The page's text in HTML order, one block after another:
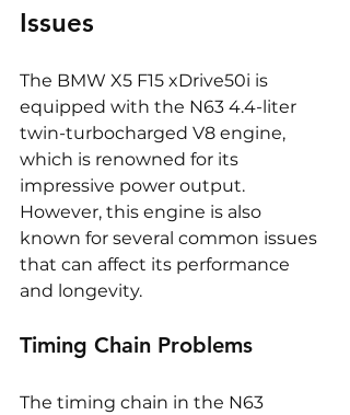
Issues
The BMW X5 F15 xDrive50i is
equipped with the N63 4.4-liter
twin-turbocharged V8 engine,
which is renowned for its
impressive power output.
However, this engine is also
known for several common issues
that can affect its performance
and longevity.
Timing Chain Problems
The timing chain in the N63